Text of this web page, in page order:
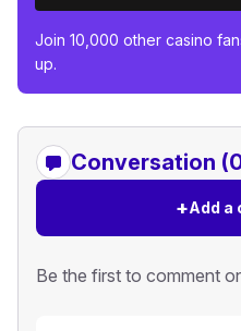
Join 10,000 other casino
up.
Conversation
+Add a
Be the first to comment